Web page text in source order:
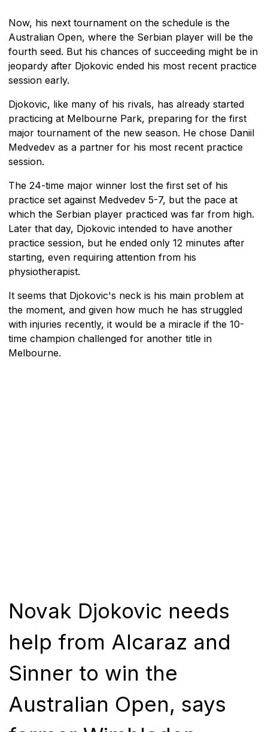
Now, his next tournament on the schedule is the
Australian Open, where the Serbian player will be the
fourth seed. But his chances of succeeding might be in
jeopardy after Djokovic ended his most recent practice
session early.
Djokovic, like many of his rivals, has already started
practicing at Melbourne Park, preparing for the first
major tournament of the new season. He chose Daniil
Medvedev as a partner for his most recent practice
session.
The 24-time major winner lost the first set of his
practice set against Medvedev 5-7, but the pace at
which the Serbian player practiced was far from high.
Later that day, Djokovic intended to have another
practice session, but he ended only 12 minutes after
starting, even requiring attention from his
physiotherapist.
It seems that Djokovic's neck is his main problem at
the moment, and given how much he has struggled
with injuries recently, it would be a miracle if the 10-
time champion challenged for another title in
Melbourne.
Novak Djokovic needs
help from Alcaraz and
Sinner to win the
Australian Open, says